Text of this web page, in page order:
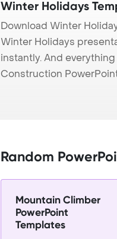
Winter Holidays
Download Winter
Winter Holidays
instantly. And
Construction
Random
Mountain Climber
PowerPoint
Templates